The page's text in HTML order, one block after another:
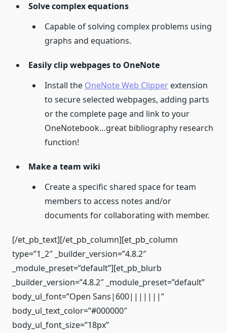
Solve complex equations
Capable of solving complex problems using
graphs and equations.
Easily clip webpages to OneNote
Install the OneNote Web Clipper extension
to secure selected webpages, adding parts
or the complete page and link to your
OneNotebook…great bibliography research
function!
Make a team wiki
Create a specific shared space for team
members to access notes and/or
documents for collaborating with member.
[/et_pb_text][/et_pb_column][et_pb_column
type=”1_2″ _builder_version=”4.8.2″
_module_preset=”default”][et_pb_blurb
_builder_version=”4.8.2″ _module_preset=”default”
body_ul_font=”Open Sans|600|||||||”
body_ul_text_color=”#000000″
body_ul_font_size=”18px”